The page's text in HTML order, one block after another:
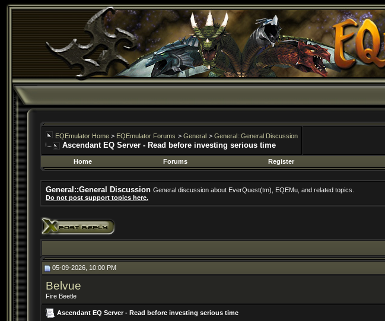
EQEmulator Home > EQEmulator Forums > General > General::General Discussion
Ascendant EQ Server - Read before investing serious time
Home
Forums Register
General::General Discussion General discussion about EverQuest(tm), EQEMu, and related topics.
Do not post support topics here.
05-09-2026, 10:00 PM
Belvue
Fire Beetle
Ascendant EQ Server - Read before investing serious time